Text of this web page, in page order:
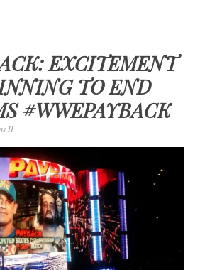
EXCITEMENT
TO END
#WWEPAYBACK
II